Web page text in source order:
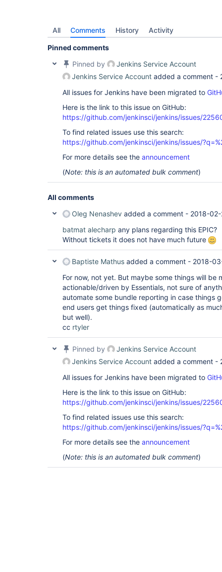
All Comments History Activity
Pinned comments
Pinned by
Jenkins Service Account
Jenkins Service Account added a comment -
All issues for Jenkins have been migrated to
Here is the link to this issue on GitHub:
https://github.com/jenkinsci/jenkins/issues/
To find related issues use this search:
https://github.com/jenkinsci/jenkins/issues/
For more details see the announcement
(Note: this is an automated bulk comment)
All comments
Oleg Nenashev added a comment - 2018-
batmat alecharp any plans regarding this EPIC?
Without tickets it does not have much future
Baptiste Mathus added a comment - 2018-
For now, not yet. But maybe some things will be
actionable/driven by Essentials, not sure of
automate some bundle reporting in case things
end users get things fixed (automatically as
but well).
cc rtyler
Pinned by
Jenkins Service Account
Jenkins Service Account added a comment -
All issues for Jenkins have been migrated to
Here is the link to this issue on GitHub:
https://github.com/jenkinsci/jenkins/issues/
To find related issues use this search:
https://github.com/jenkinsci/jenkins/issues/
For more details see the announcement
(Note: this is an automated bulk comment)